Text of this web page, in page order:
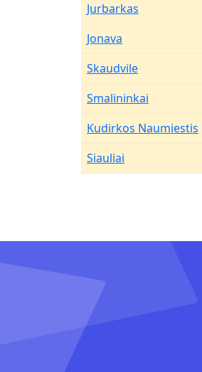
Jurbarkas
Jonava
Skaudvile
Smalininkai
Kudirkos Naumiestis
Siauliai